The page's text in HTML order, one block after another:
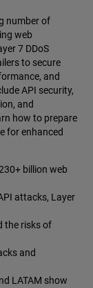
number of
web
7 DDoS
to secure
and
API security,
and
how to prepare
for enhanced
billion web
attacks, Layer
the risks of
and
LATAM show